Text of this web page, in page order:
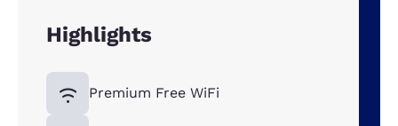
Highlights
Premium Free WiFi